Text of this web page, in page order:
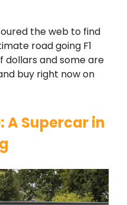
the web to find
road going F1
dollars and some are
buy right now on
A Supercar in